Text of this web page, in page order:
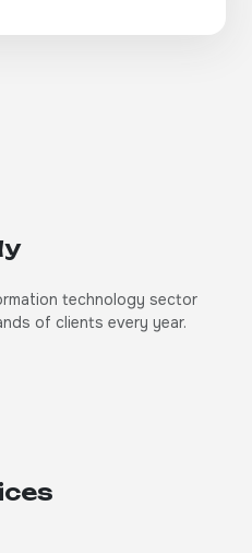
technology sector
of clients every year.